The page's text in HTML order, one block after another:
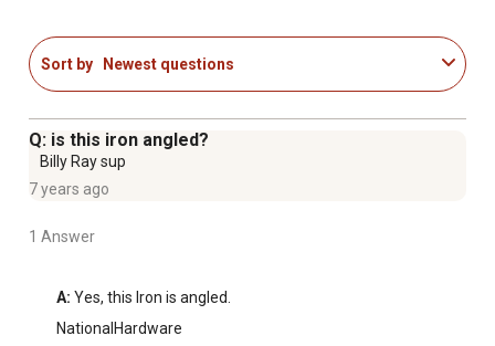
Sort by Newest questions
Q: is this iron angled?
Billy Ray sup
7 years ago
1 Answer
A: Yes, this Iron is angled.
NationalHardware